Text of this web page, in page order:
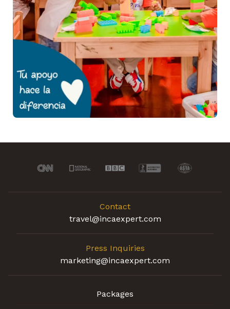
Contact
travel@incaexpert.com
Press Inquiries
marketing@incaexpert.com
Packages